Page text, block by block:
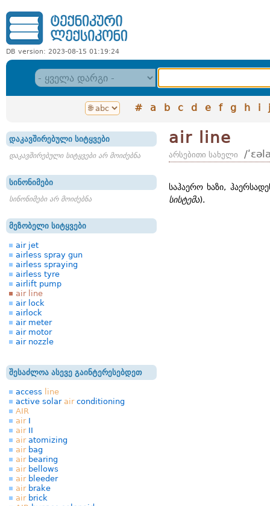
DB version: 2023-08-15 01:19:24
# a b c d e f g h i j
დაკავშირებული სიტყვები
დაკავშირებული სიტყვები არ მოიძებნა
სინონიმები
სინონიმები არ მოიძებნა
მეზობელი სიტყვები
air jet
airless spray gun
airless spraying
airless tyre
airlift pump
air line
air lock
airlock
air meter
air motor
air nozzle
შესაძლოა ასევე გაინტერესებდეთ
access
line
active solar airconditioning
AIR
airI
airII
airatomizing
airbag
airbearing
airbellows
airbleeder
airbrake
airbrick
air line
არსებითი სახელი /
საჰაერო ხაზი,
სისტემა).